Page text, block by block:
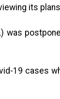
its
was
19 cases